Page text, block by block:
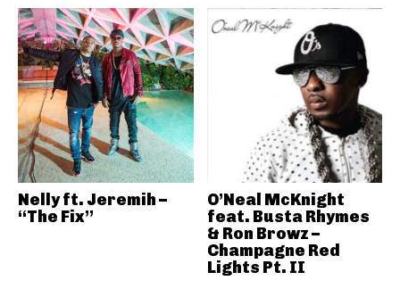
Nelly ft. Jeremih –
“The Fix”
O’Neal McKnight
feat. Busta Rhymes
& Ron Browz –
Champagne Red
Lights Pt. II